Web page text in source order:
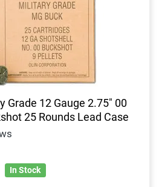
Grade 12 Gauge 2.75" 00
25 Rounds Lead Case
In Stock